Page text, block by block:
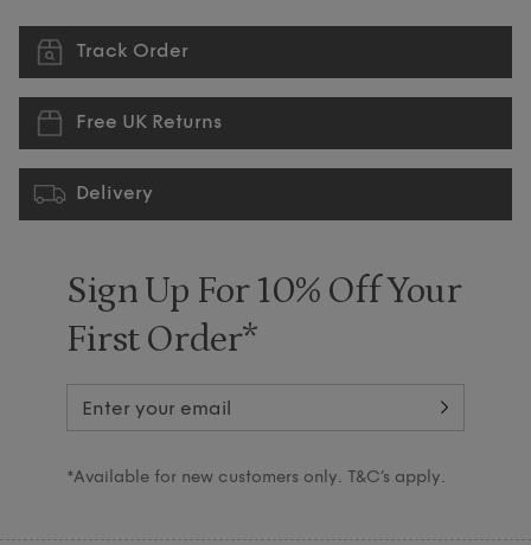
Track Order
Free UK Returns
Delivery
Sign Up For 10% Off Your
First Order*
*Available for new customers only. T&C’s apply.